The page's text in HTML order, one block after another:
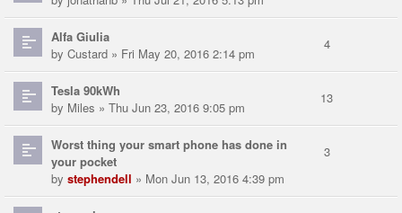
Alfa Giulia
by Custard » Fri May 20, 2016 2:14 pm
4
Tesla 90kWh
by Miles » Thu Jun 23, 2016 9:05 pm
13
Worst thing your smart phone has done in
your pocket
by stephendell » Mon Jun 13, 2016 4:39 pm
3